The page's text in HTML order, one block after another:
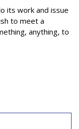
its work and issue
to meet a
anything, to